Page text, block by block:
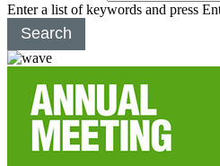
Enter a list of keywords and press
Search